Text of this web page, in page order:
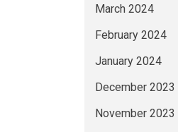
March 2024
February 2024
January 2024
December 2023
November 2023